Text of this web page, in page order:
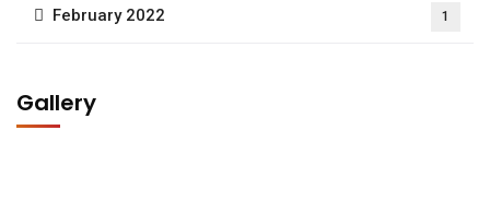
February 2022 1
Gallery